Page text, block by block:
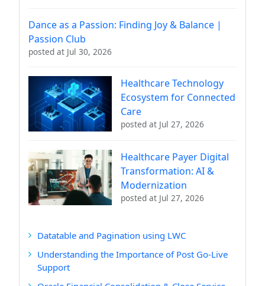
Dance as a Passion: Finding Joy & Balance |
Passion Club
posted at Jul 30, 2026
Healthcare Technology
Ecosystem for Connected
Care
posted at Jul 27, 2026
Healthcare Payer Digital
Transformation: AI &
Modernization
posted at Jul 27, 2026
Datatable and Pagination using LWC
Understanding the Importance of Post Go-Live
Support